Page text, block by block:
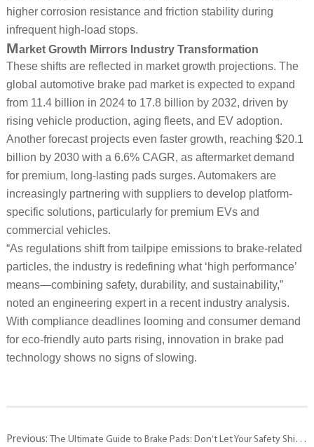
higher corrosion resistance and friction stability during
infrequent high-load stops.
Market Growth Mirrors Industry Transformation
These shifts are reflected in market growth projections. The
global automotive brake pad market is expected to expand
from 11.4 billion in 2024 to 17.8 billion by 2032, driven by
rising vehicle production, aging fleets, and EV adoption.
Another forecast projects even faster growth, reaching $20.1
billion by 2030 with a 6.6% CAGR, as aftermarket demand
for premium, long-lasting pads surges. Automakers are
increasingly partnering with suppliers to develop platform-
specific solutions, particularly for premium EVs and
commercial vehicles.
“As regulations shift from tailpipe emissions to brake-related
particles, the industry is redefining what ‘high performance’
means—combining safety, durability, and sustainability,”
noted an engineering expert in a recent industry analysis.
With compliance deadlines looming and consumer demand
for eco-friendly auto parts rising, innovation in brake pad
technology shows no signs of slowing.
Previous: The Ultimate Guide to Brake Pads: Don’t Let Your Safety Shield Turn Into a Hazard